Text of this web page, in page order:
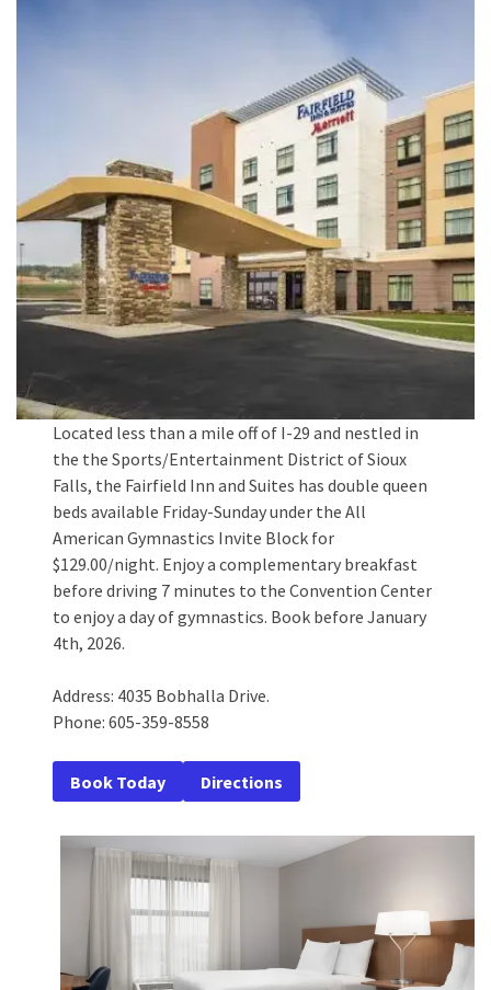
Located less than a mile off of I-29 and nestled in
the the Sports/Entertainment District of Sioux
Falls, the Fairfield Inn and Suites has double queen
beds available Friday-Sunday under the All
American Gymnastics Invite Block for
$129.00/night. Enjoy a complementary breakfast
before driving 7 minutes to the Convention Center
to enjoy a day of gymnastics. Book before January
4th, 2026.
Address: 4035 Bobhalla Drive.
Phone: 605-359-8558
Book Today Directions